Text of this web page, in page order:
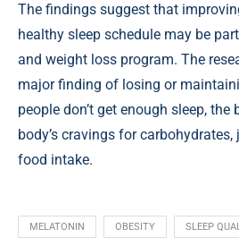
The findings suggest that
healthy sleep schedule may be
and weight loss program. The
major finding of losing or
people don’t get enough sleep, the
body’s cravings for
food intake.
MELATONIN OBESITY SLEEP